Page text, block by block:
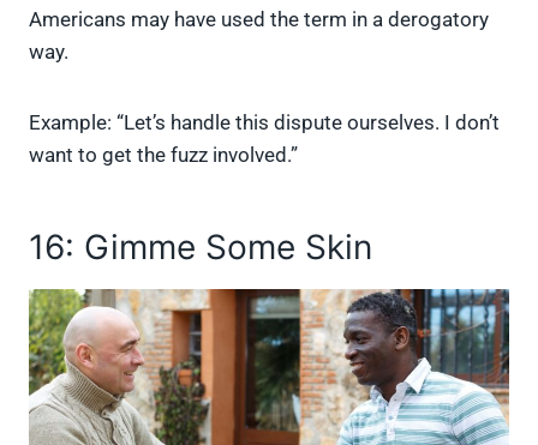
Americans may have used the term in a derogatory
way.
Example: “Let’s handle this dispute ourselves. I don’t
want to get the fuzz involved.”
16: Gimme Some Skin